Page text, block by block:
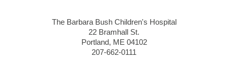
The Barbara Bush Children's Hospital
22 Bramhall St.
Portland, ME 04102
207-662-0111